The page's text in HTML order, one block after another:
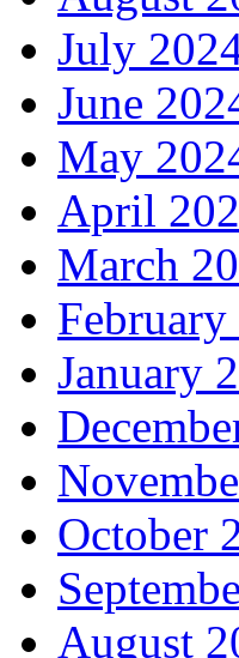
July
June
May
April
March
January
October
August